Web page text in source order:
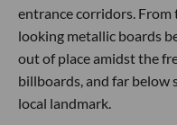
entrance corridors.
looking metallic boards
out of place amidst the
billboards, and far below
local landmark.